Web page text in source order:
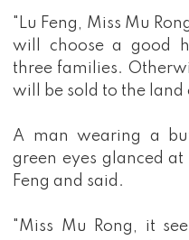
"Lu Feng, Miss Mu
will choose a good
three families.
will be sold to the land
A man wearing a
green eyes glanced at
Feng and said.
"Miss Mu Rong, it